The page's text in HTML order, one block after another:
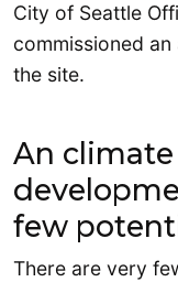
City of Seattle
commissioned
the site.
An
few
There are very